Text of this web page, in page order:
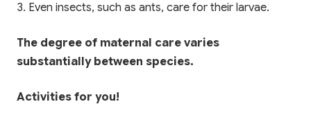
3. Even insects, such as ants, care for their larvae.
The degree of maternal care varies
substantially between species.
Activities for you!